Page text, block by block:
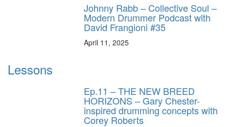
Johnny Rabb – Collective Soul –
Modern Drummer Podcast with
David Frangioni #35
April 11, 2025
Lessons
Ep.11 – THE NEW BREED
HORIZONS – Gary Chester-
inspired drumming concepts with
Corey Roberts